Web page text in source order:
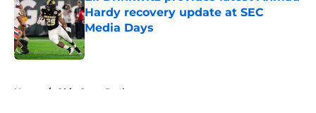
Hardy recovery update at SEC
Media Days
Published by on Invalid Date
Home / Ohio State Buckeyes